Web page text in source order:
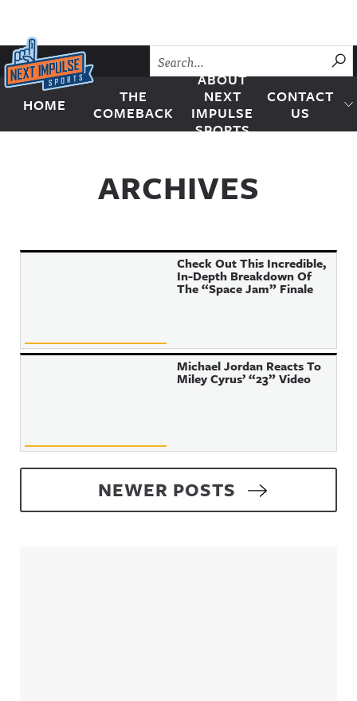
Skip to content
Next Impulse Sports
HOME
THE
COMEBACK
ABOUT
NEXT
IMPULSE
SPORTS
CONTACT
US
ARCHIVES
Check Out This Incredible,
In-Depth Breakdown Of
The “Space Jam” Finale
Michael Jordan Reacts To
Miley Cyrus’ “23” Video
Posts navigation
NEWER POSTS